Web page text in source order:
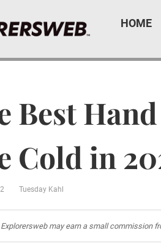
HOME
Best
Cold in
Tuesday Kahl
may earn a small commission